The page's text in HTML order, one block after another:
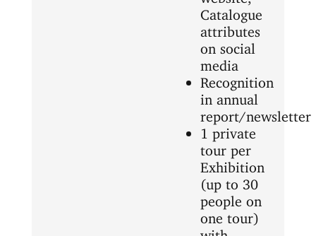
Catalogue
attributes
on social
media
Recognition
in annual
report/newsletter
1 private
tour per
Exhibition
(up to 30
people on
one tour)
with